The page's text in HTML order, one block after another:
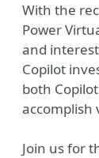
With the
Power
and
Copilot
both
accomplish
Join us for